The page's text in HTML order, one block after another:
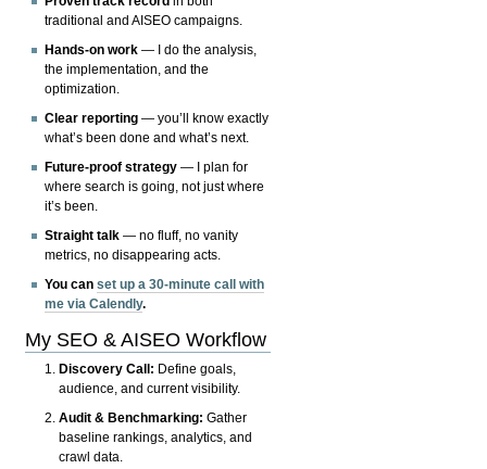
traditional and AISEO campaigns.
Hands-on work — I do the analysis,
the implementation, and the
optimization.
Clear reporting — you’ll know exactly
what’s been done and what’s next.
Future-proof strategy — I plan for
where search is going, not just where
it’s been.
Straight talk — no fluff, no vanity
metrics, no disappearing acts.
You canset up a 30-minute call with
me via Calendly.
My SEO & AISEO Workflow
Discovery Call: Define goals,
audience, and current visibility.
Audit & Benchmarking: Gather
baseline rankings, analytics, and
crawl data.